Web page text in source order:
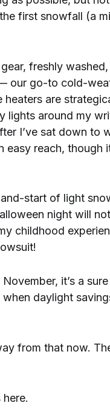
first snowfall (a
freshly
our go-to cold-
heaters are
lights around my
I’ve sat down to
easy reach, though
start of light
night will
childhood
it’s a
daylight
from that now.
here.